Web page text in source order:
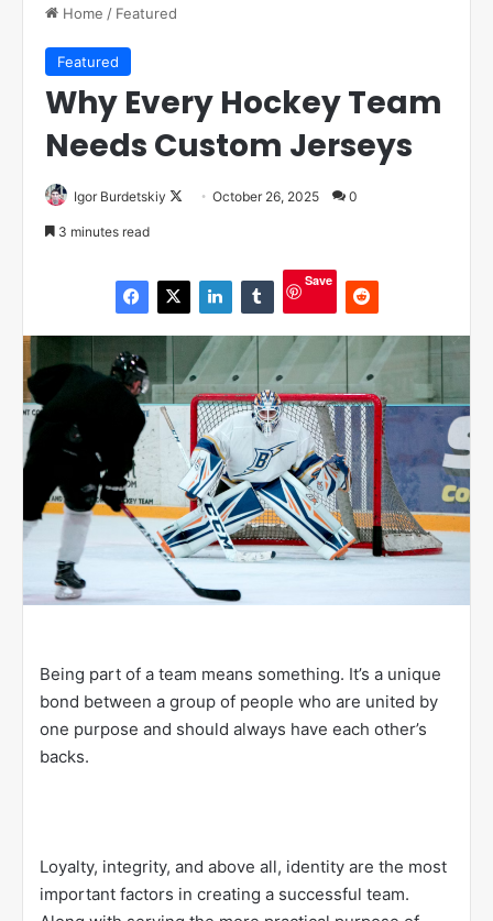
Home / Featured
Featured
Why Every Hockey Team
Needs Custom Jerseys
Igor Burdetskiy
n
X
October 26, 2025 0
3 minutes read
Save
Being part of a team means something. It’s a unique
bond between a group of people who are united by
one purpose and should always have each other’s
backs.
Loyalty, integrity, and above all, identity are the most
important factors in creating a successful team.